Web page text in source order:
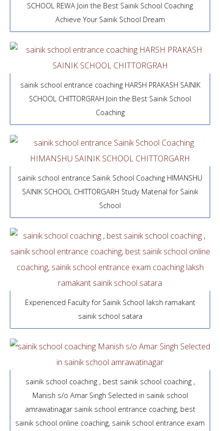
SCHOOL REWA Join the Best Sainik School Coaching
Achieve Your Sainik School Dream
sainik school entrance coaching HARSH PRAKASH SAINIK
SCHOOL CHITTORGRAH Join the Best Sainik School
Coaching
sainik school entrance Sainik School Coaching HIMANSHU
SAINIK SCHOOL CHITTORGARH Study Material for Sainik
School
Experienced Faculty for Sainik School laksh ramakant
sainik school satara
sainik school coaching , best sainik school coaching ,
Manish s/o Amar Singh Selected in sainik school
amrawatinagar sainik school entrance coaching, best
sainik school online coaching, sainik school entrance exam